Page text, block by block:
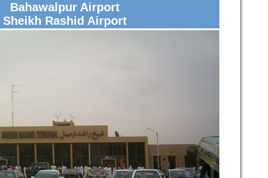
Bahawalpur Airport
Sheikh Rashid Airport